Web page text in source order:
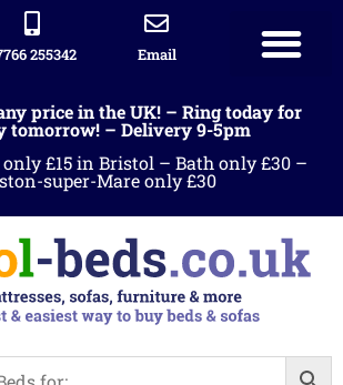
255342 Email
price in the UK! – Ring today for
tomorrow! – Delivery 9-5pm
£15 in Bristol – Bath only £30 –
super-Mare only £30